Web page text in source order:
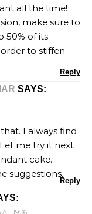
all the time!
make sure to
50% of its
to stiffen
Reply
SAYS:
I always find
me try it next
cake.
suggestions..
Reply
AT 19:36